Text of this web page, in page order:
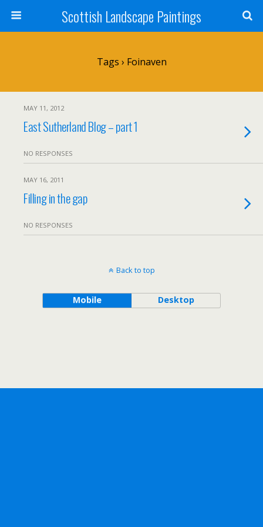
Scottish Landscape Paintings
Tags › Foinaven
MAY 11, 2012
East Sutherland Blog – part 1
NO RESPONSES
MAY 16, 2011
Filling in the gap
NO RESPONSES
Back to top
Mobile Desktop